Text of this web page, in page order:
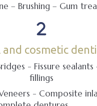
– Brushing – Gum
and cosmetic
- Fissure
fillings
- Composite